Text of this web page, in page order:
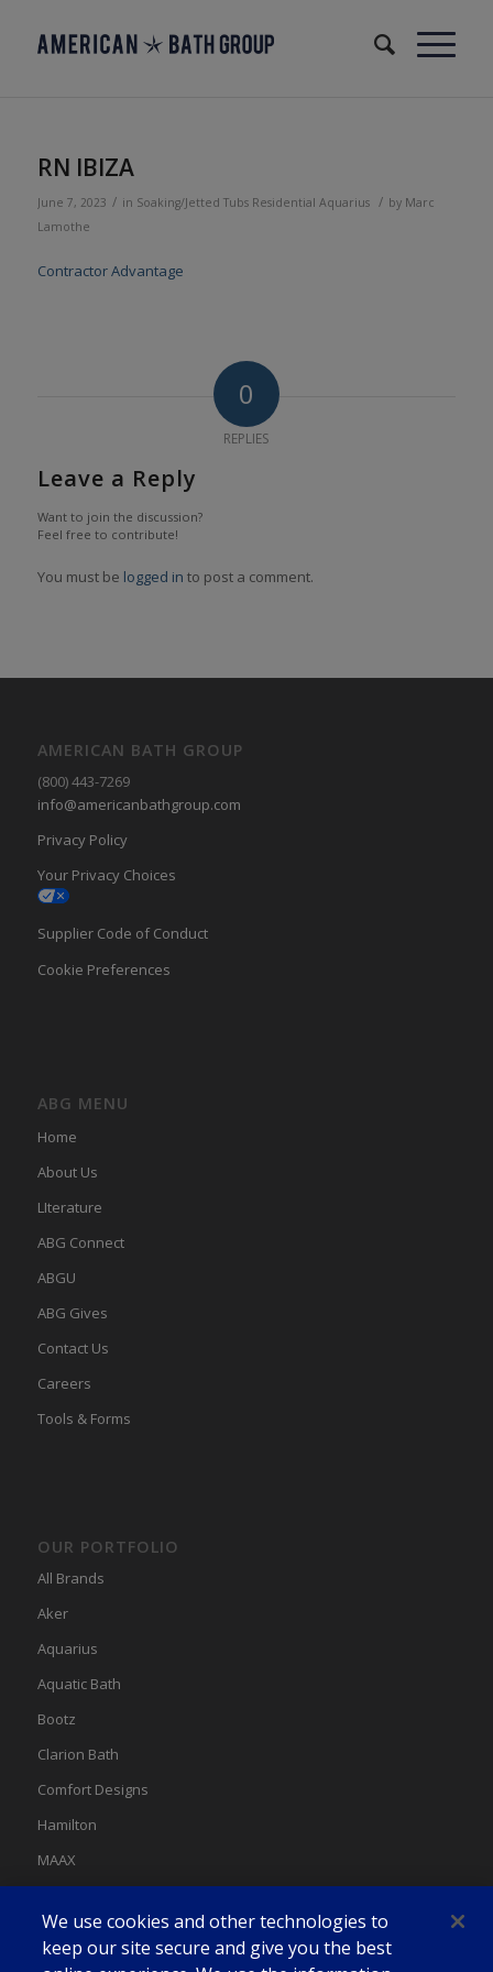
RN IBIZA
June 7, 2023 / in Soaking/Jetted Tubs Residential Aquarius / by Marc
Lamothe
Contractor Advantage
0
REPLIES
Leave a Reply
Want to join the discussion?
Feel free to contribute!
You must be logged in to post a comment.
AMERICAN BATH GROUP
(800) 443-7269
info@americanbathgroup.com
Privacy Policy
Your Privacy Choices
Supplier Code of Conduct
Cookie Preferences
ABG MENU
Home
About Us
LIterature
ABG Connect
ABGU
ABG Gives
Contact Us
Careers
Tools & Forms
OUR PORTFOLIO
All Brands
Aker
Aquarius
Aquatic Bath
Bootz
Clarion Bath
Comfort Designs
Hamilton
MAAX
Swan
We use cookies and other technologies to
keep our site secure and give you the best